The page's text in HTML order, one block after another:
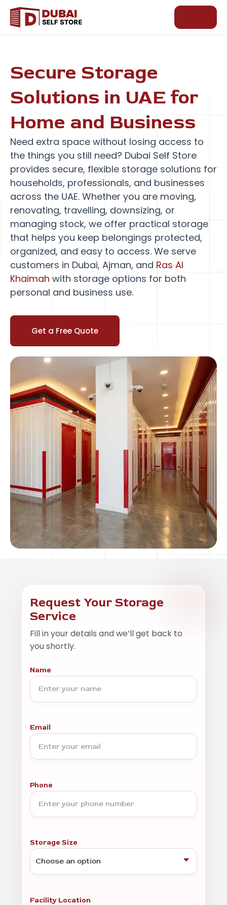
Skip
content
Secure Storage
Solutions in UAE for
Home and Business
Need extra space without losing access to
the things you still need? Dubai Self Store
provides secure, flexible storage solutions for
households, professionals, and businesses
across the UAE. Whether you are moving,
renovating, travelling, downsizing, or
managing stock, we offer practical storage
that helps you keep belongings protected,
organized, and easy to access. We serve
customers in Dubai, Ajman, and Ras Al
Khaimah with storage options for both
personal and business use.
Get a Free Quote
Request Your Storage
Service
Fill in your details and we’ll get back to
you shortly.
Name
Email
Phone
Storage Size
Facility Location